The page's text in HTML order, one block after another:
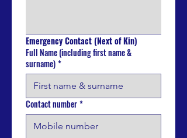
Emergency Contact (Next of Kin)
Full Name (including first name &
surname)*
Contact number*